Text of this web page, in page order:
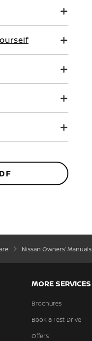
Nissan Owners’ Manuals
MORE SERVICES
Brochures
Book a Test Drive
Offers